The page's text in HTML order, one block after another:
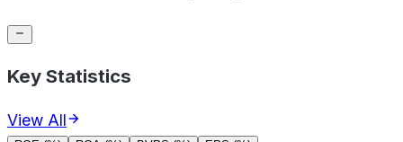
Key Statistics
View All